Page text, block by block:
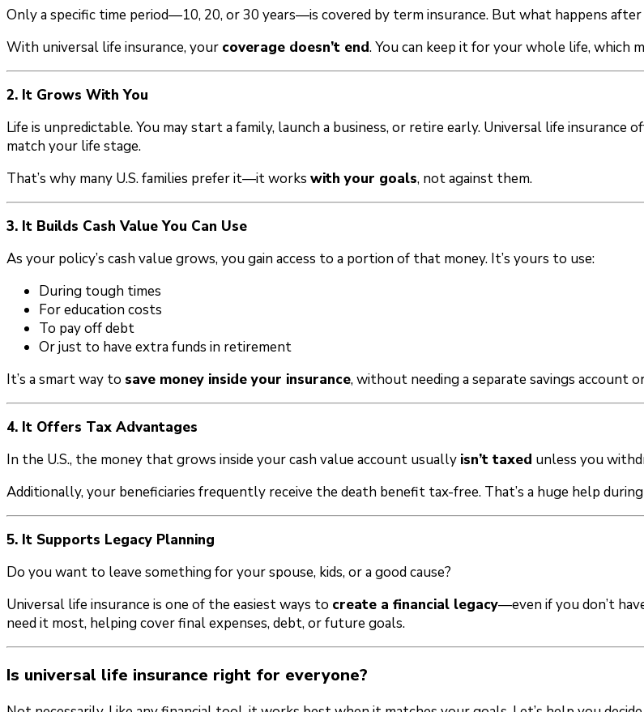
Only a specific time period—10, 20, or 30 years—is covered by term insurance. But what happens
With universal life insurance, your coverage doesn’t end. You can keep it for your whole life, which
2. It Grows With You
Life is unpredictable. You may start a family, launch a business, or retire early. Universal life insurance
match your life stage.
That’s why many U.S. families prefer it—it works with your goals, not against them.
3. It Builds Cash Value You Can Use
As your policy’s cash value grows, you gain access to a portion of that money. It’s yours to use:
During tough times
For education costs
To pay off debt
Or just to have extra funds in retirement
It’s a smart way to save money inside your insurance, without needing a separate savings account
4. It Offers Tax Advantages
In the U.S., the money that grows inside your cash value account usually isn’t taxed unless you
Additionally, your beneficiaries frequently receive the death benefit tax-free. That’s a huge help
5. It Supports Legacy Planning
Do you want to leave something for your spouse, kids, or a good cause?
Universal life insurance is one of the easiest ways to create a financial legacy—even if you don’t
need it most, helping cover final expenses, debt, or future goals.
Is universal life insurance right for everyone?